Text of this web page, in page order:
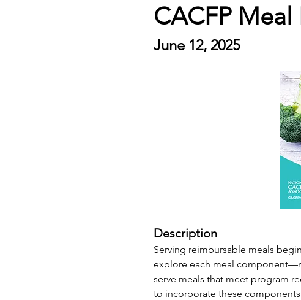
CACFP
June 12, 2025
Description
Serving reimbursable meals
explore each meal
serve meals that meet program
to incorporate these